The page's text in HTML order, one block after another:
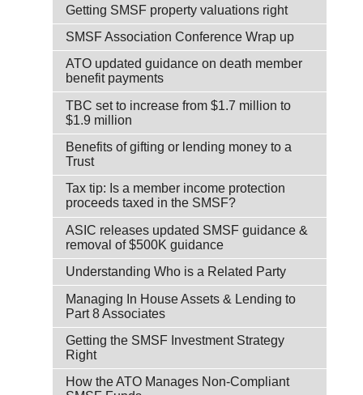
Getting SMSF property valuations right
SMSF Association Conference Wrap up
ATO updated guidance on death member
benefit payments
TBC set to increase from $1.7 million to
$1.9 million
Benefits of gifting or lending money to a
Trust
Tax tip: Is a member income protection
proceeds taxed in the SMSF?
ASIC releases updated SMSF guidance &
removal of $500K guidance
Understanding Who is a Related Party
Managing In House Assets & Lending to
Part 8 Associates
Getting the SMSF Investment Strategy
Right
How the ATO Manages Non-Compliant